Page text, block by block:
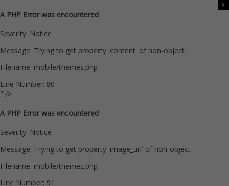
A PHP Error was encountered
Severity: Notice
Message: Trying to get property 'content' of non-object
Filename: mobile/themes.php
Line Number: 80
" />
A PHP Error was encountered
Severity: Notice
Message: Trying to get property 'image_url' of non-object
Filename: mobile/themes.php
Line Number: 91
x